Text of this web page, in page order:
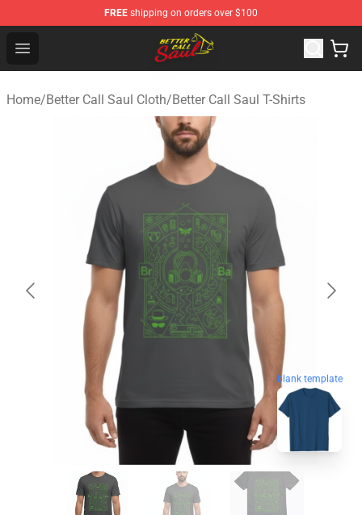
FREE shipping on orders over $100
Open menu
Better Call Saul Shop - Official Better Call Saul
Home/Better Call Saul Cloth/Better Call Saul T-Shirts
blank template